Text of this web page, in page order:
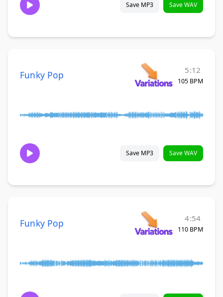
Save MP3 Save WAV
Funky Pop 5:12
105 BPM
Save MP3 Save WAV
Funky Pop 4:54
110 BPM